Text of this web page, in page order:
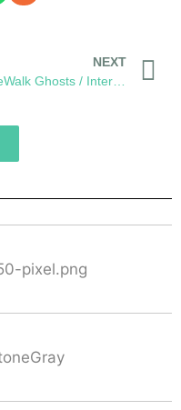
NEXT
SideWalk Ghosts / Interview 170: “Anarchy Scares Me”